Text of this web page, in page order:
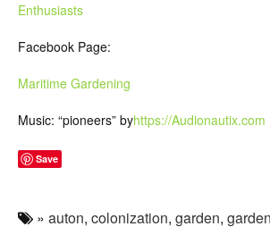
Enthusiasts
Facebook Page:
Maritime Gardening
Music: “pioneers” byhttps://Audionautix.com
Save
» auton, colonization, garden,